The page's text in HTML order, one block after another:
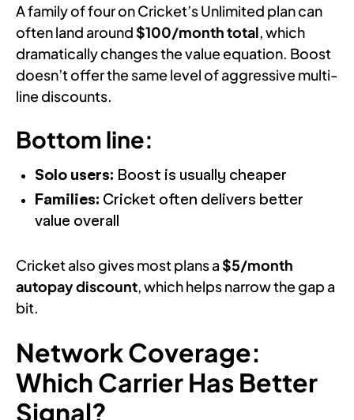
A family of four on Cricket’s Unlimited plan can
often land around$100/month total, which
dramatically changes the value equation. Boost
doesn’t offer the same level of aggressive multi-
line discounts.
Bottom line:
Solo users: Boost is usually cheaper
Families: Cricket often delivers better
value overall
Cricket also gives most plans a$5/month
autopay discount, which helps narrow the gap a
bit.
Network Coverage:
Which Carrier Has Better
Signal?